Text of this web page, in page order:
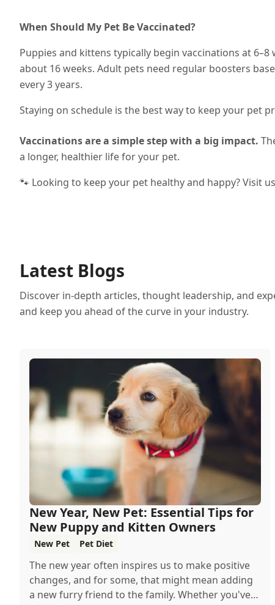
When Should My Pet Be Vaccinated?
Puppies and kittens typically begin vaccinations at
about 16 weeks. Adult pets need regular boosters
every 3 years.
Staying on schedule is the best way to keep your pet
Vaccinations are a simple step with a big impact.
a longer, healthier life for your pet.
🐾 Looking to keep your pet healthy and happy? Visit
Latest Blogs
Discover in-depth articles, thought leadership, and
and keep you ahead of the curve in your industry.
New Year, New Pet: Essential Tips for
New Puppy and Kitten Owners
New Pet Pet Diet
The new year often inspires us to make positive
changes, and for some, that might mean adding
a new furry friend to the family. Whether you've